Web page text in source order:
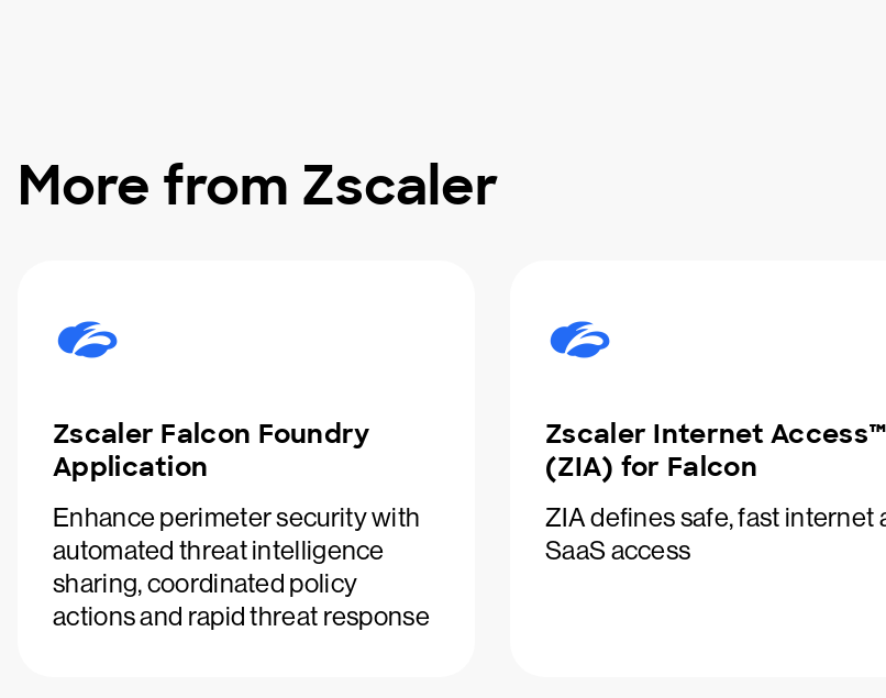
More from Zscaler
Zscaler Falcon Foundry
Application
Enhance perimeter security with
automated threat intelligence
sharing, coordinated policy
actions and rapid threat response
Zscaler Internet Access™
(ZIA) for Falcon
ZIA defines safe, fast internet
SaaS access